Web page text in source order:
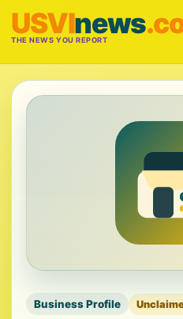
USVInews
THE NEWS YOU REPORT
Business Profile